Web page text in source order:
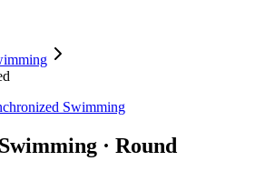
Swimming
· Round